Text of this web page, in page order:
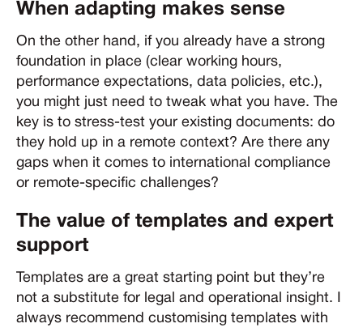
When adapting makes sense
On the other hand, if you already have a strong
foundation in place (clear working hours,
performance expectations, data policies, etc.),
you might just need to tweak what you have. The
key is to stress-test your existing documents: do
they hold up in a remote context? Are there any
gaps when it comes to international compliance
or remote-specific challenges?
The value of templates and expert
support
Templates are a great starting point but they’re
not a substitute for legal and operational insight. I
always recommend customising templates with